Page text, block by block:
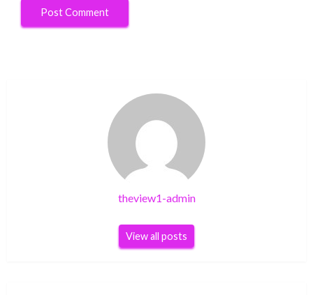
theview1-admin
View all posts